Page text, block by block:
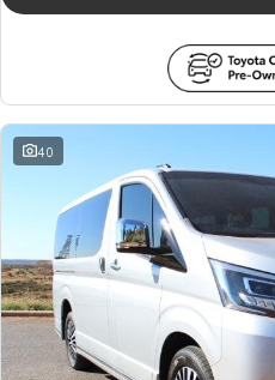
40